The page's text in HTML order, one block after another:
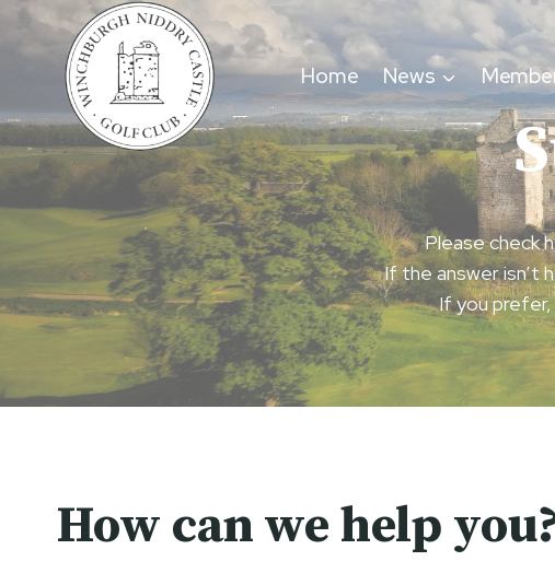
Skip
content
Home News
Please check
If the answer isn’t
If you prefer,
How can we help